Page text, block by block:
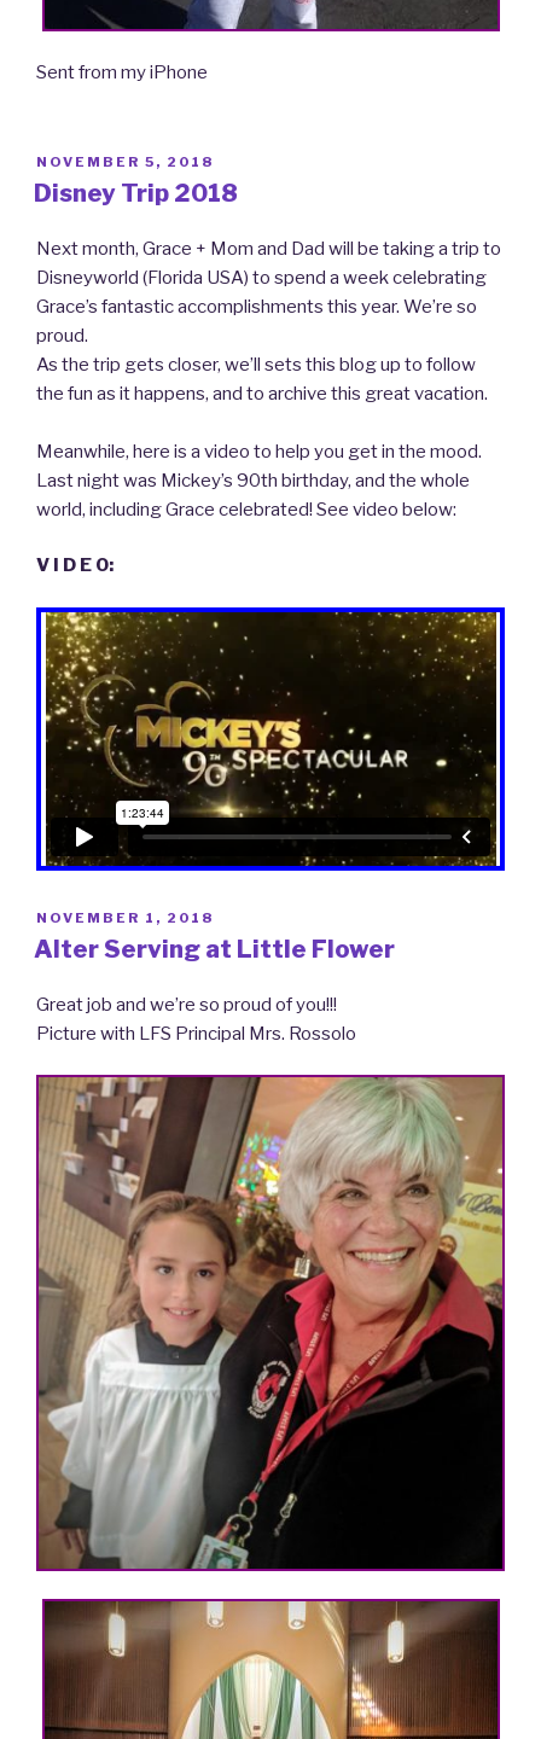
Sent from my iPhone
POSTED
ON
NOVEMBER 5, 2018
Disney Trip 2018
Next month, Grace + Mom and Dad will be taking a trip to
Disneyworld (Florida USA) to spend a week celebrating
Grace’s fantastic accomplishments this year. We’re so
proud.
As the trip gets closer, we’ll sets this blog up to follow
the fun as it happens, and to archive this great vacation.
Meanwhile, here is a video to help you get in the mood.
Last night was Mickey’s 90th birthday, and the whole
world, including Grace celebrated! See video below:
V I D E O:
POSTED
ON
NOVEMBER 1, 2018
Alter Serving at Little Flower
Great job and we’re so proud of you!!!
Picture with LFS Principal Mrs. Rossolo